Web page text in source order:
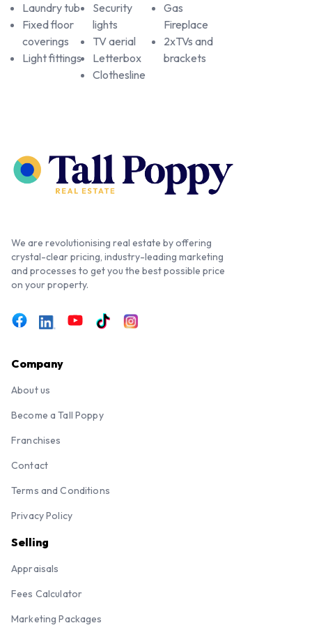
Laundry tub
Fixed floor
coverings
Light fittings
Security
lights
TV aerial
Letterbox
Clothesline
Gas
Fireplace
2xTVs and
brackets
We are revolutionising real estate by offering
crystal-clear pricing, industry-leading marketing
and processes to get you the best possible price
on your property.
Company
About us
Become a Tall Poppy
Franchises
Contact
Terms and Conditions
Privacy Policy
Selling
Appraisals
Fees Calculator
Marketing Packages